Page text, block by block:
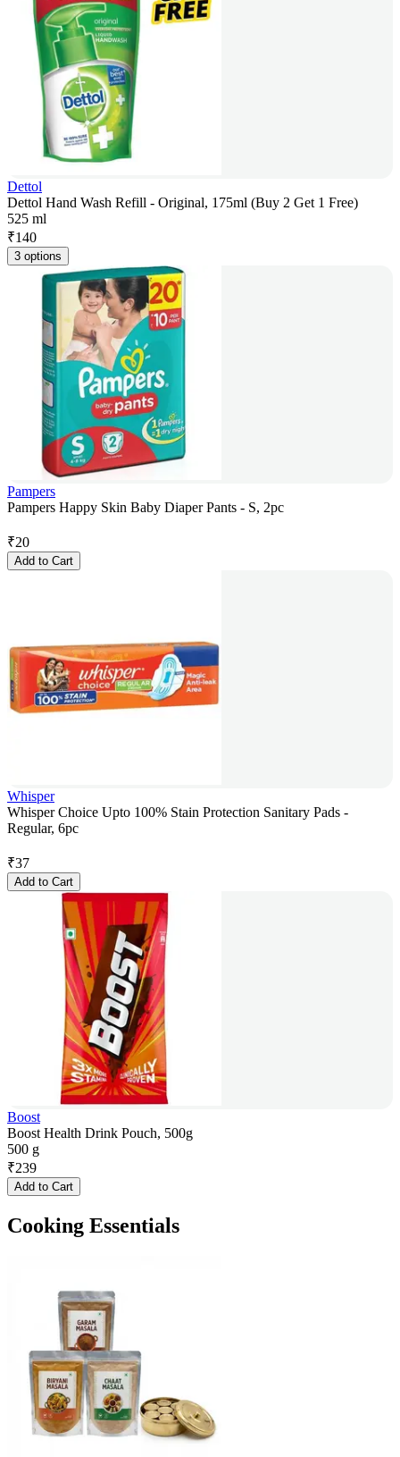
Dettol
Dettol Hand Wash Refill - Original, 175ml (Buy 2 Get 1 Free)
525 ml
₹140
3 options
Pampers
Pampers Happy Skin Baby Diaper Pants - S, 2pc
₹20
Add to Cart
Whisper
Whisper Choice Upto 100% Stain Protection Sanitary Pads -
Regular, 6pc
₹37
Add to Cart
Boost
Boost Health Drink Pouch, 500g
500 g
₹239
Add to Cart
Cooking Essentials